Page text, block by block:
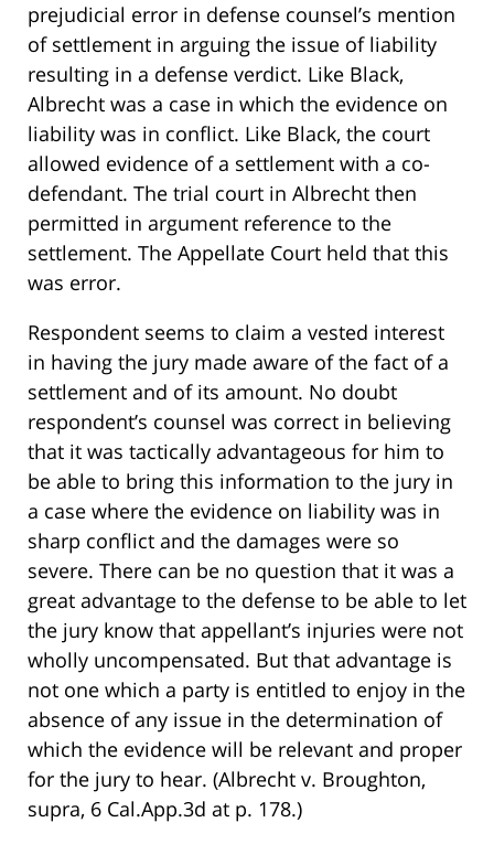
prejudicial error in defense counsel’s mention
of settlement in arguing the issue of liability
resulting in a defense verdict. Like Black,
Albrecht was a case in which the evidence on
liability was in conflict. Like Black, the court
allowed evidence of a settlement with a co-
defendant. The trial court in Albrecht then
permitted in argument reference to the
settlement. The Appellate Court held that this
was error.
Respondent seems to claim a vested interest
in having the jury made aware of the fact of a
settlement and of its amount. No doubt
respondent’s counsel was correct in believing
that it was tactically advantageous for him to
be able to bring this information to the jury in
a case where the evidence on liability was in
sharp conflict and the damages were so
severe. There can be no question that it was a
great advantage to the defense to be able to let
the jury know that appellant’s injuries were not
wholly uncompensated. But that advantage is
not one which a party is entitled to enjoy in the
absence of any issue in the determination of
which the evidence will be relevant and proper
for the jury to hear. (Albrecht v. Broughton,
supra, 6 Cal.App.3d at p. 178.)